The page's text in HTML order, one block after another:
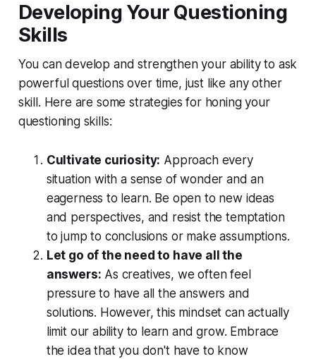
Developing Your Questioning
Skills
You can develop and strengthen your ability to ask
powerful questions over time, just like any other
skill. Here are some strategies for honing your
questioning skills:
Cultivate curiosity: Approach every
situation with a sense of wonder and an
eagerness to learn. Be open to new ideas
and perspectives, and resist the temptation
to jump to conclusions or make assumptions.
Let go of the need to have all the
answers: As creatives, we often feel
pressure to have all the answers and
solutions. However, this mindset can actually
limit our ability to learn and grow. Embrace
the idea that you don't have to know